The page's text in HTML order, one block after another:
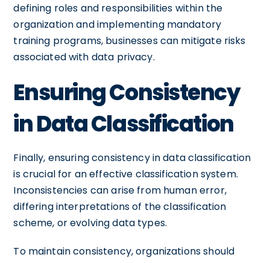
defining roles and responsibilities within the
organization and implementing mandatory
training programs, businesses can mitigate risks
associated with data privacy.
Ensuring Consistency
in Data Classification
Finally, ensuring consistency in data classification
is crucial for an effective classification system.
Inconsistencies can arise from human error,
differing interpretations of the classification
scheme, or evolving data types.
To maintain consistency, organizations should